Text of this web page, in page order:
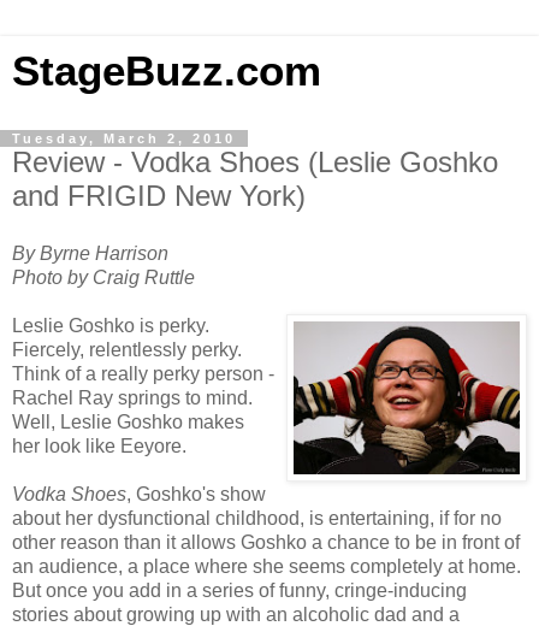
StageBuzz.com
Tuesday, March 2, 2010
Review - Vodka Shoes (Leslie Goshko
and FRIGID New York)
By Byrne Harrison
Photo by Craig Ruttle
Leslie Goshko is perky.
Fiercely, relentlessly perky.
Think of a really perky person -
Rachel Ray springs to mind.
Well, Leslie Goshko makes
her look like Eeyore.
Vodka Shoes, Goshko's show
about her dysfunctional childhood, is entertaining, if for no
other reason than it allows Goshko a chance to be in front of
an audience, a place where she seems completely at home.
But once you add in a series of funny, cringe-inducing
stories about growing up with an alcoholic dad and a